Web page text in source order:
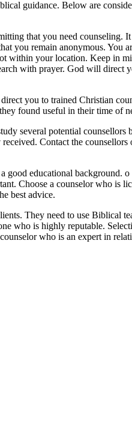
guidance. Below are
that you need counseling.
you remain anonymous. You
within your location. Keep in
with prayer. God will direct
you to trained Christian
found useful in their time of
several potential
Contact the
good educational
Choose a counselor who is
best advice.
They need to use Biblical
who is highly reputable.
who is an expert in